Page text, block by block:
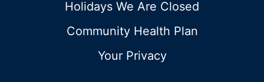
Holidays We Are Closed
Community Health Plan
Your Privacy